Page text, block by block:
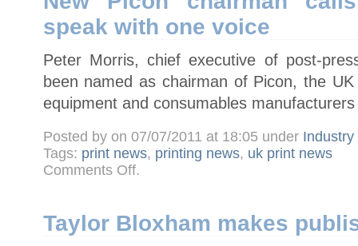
speak with one voice
Peter Morris, chief executive of post-
been named as chairman of Picon, the
equipment and consumables
Posted by on 07/07/2011 at 18:05 under Industry
Tags: print news, printing news, uk print news
Comments Offon
New
for
industry
to
.
Taylor Bloxham makes